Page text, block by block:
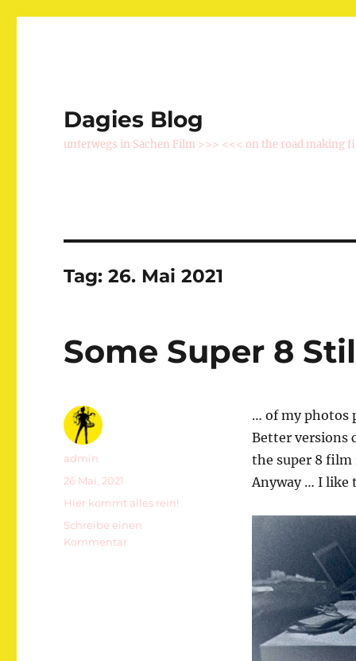
Dagies Blog
unterwegs in Sachen Film >>> <<< on the road making
Tag:26. Mai 2021
Some Super 8
… of my photos
Better versions
the super 8
Anyway … I like
Autor
admin
Veröffentlicht
am
26 Mai, 2021
Kategorien
Hier kommt alles rein!
Schreibe einen
Kommentarzu